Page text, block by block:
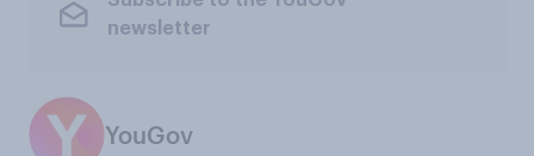
newsletter
YouGov